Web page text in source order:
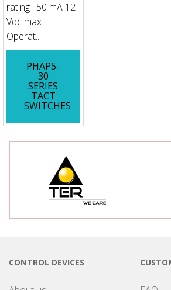
rating : 50 mA 12
Vdc max.
Operat...
PHAP5-
30
SERIES
TACT
SWITCHES
CONTROL DEVICES